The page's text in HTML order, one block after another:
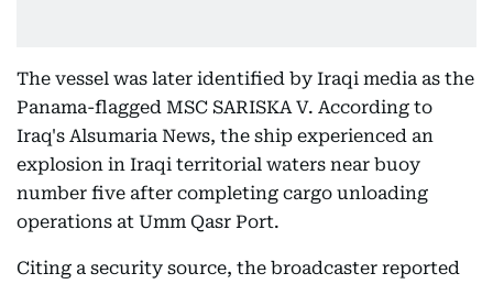
The vessel was later identified by Iraqi media as the
Panama-flagged MSC SARISKA V. According to
Iraq's Alsumaria News, the ship experienced an
explosion in Iraqi territorial waters near buoy
number five after completing cargo unloading
operations at Umm Qasr Port.
Citing a security source, the broadcaster reported